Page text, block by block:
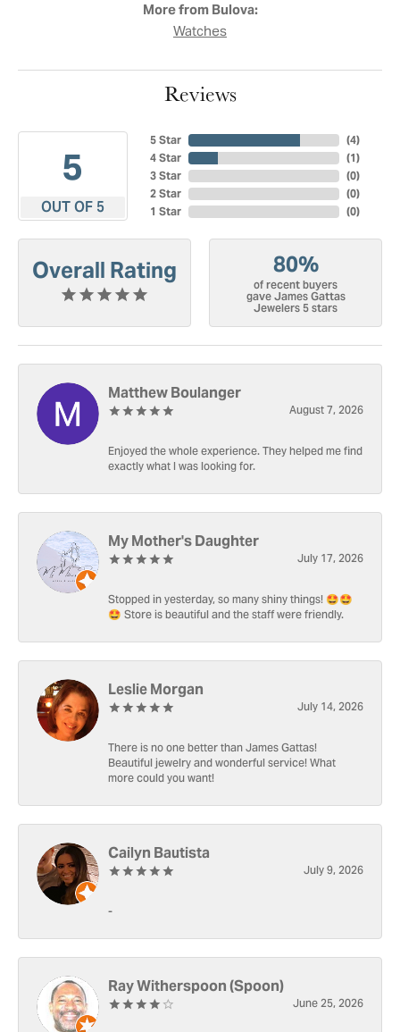
More from Bulova:
Watches
Reviews
5
OUT OF 5
5 Star
4 Star
3 Star
2 Star
1 Star
(4)
(1)
(0)
(0)
(0)
Overall Rating 80%
of recent buyers
gave James Gattas
Jewelers 5 stars
Matthew Boulanger
August 7, 2026
Enjoyed the whole experience. They helped me find
exactly what I was looking for.
My Mother's Daughter
July 17, 2026
Stopped in yesterday, so many shiny things! 🤩🤩
🤩 Store is beautiful and the staff were friendly.
Leslie Morgan
July 14, 2026
There is no one better than James Gattas!
Beautiful jewelry and wonderful service! What
more could you want!
Cailyn Bautista
July 9, 2026
-
Ray Witherspoon (Spoon)
June 25, 2026